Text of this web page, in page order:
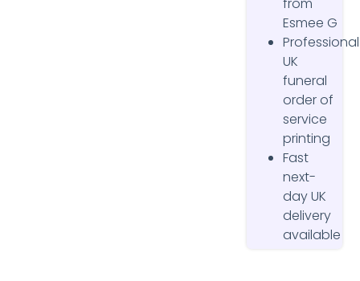
Esmee G
Professional
UK
funeral
order of
service
printing
Fast
next-
day UK
delivery
available